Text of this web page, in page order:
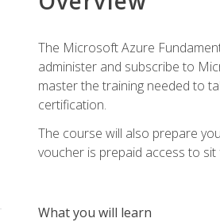
The Microsoft Azure
administer and subscribe to
master the training needed to
certification.
The course will also prepare
voucher is prepaid access to
What you will learn